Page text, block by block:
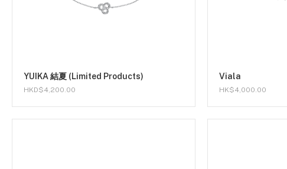
YUIKA 結夏 (Limited Products)
HKD$4,200.00
Viala
HK$4,000.00